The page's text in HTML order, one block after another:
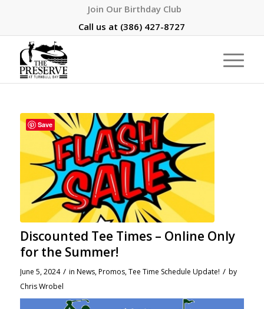
Join Our Birthday Club
Call us at (386) 427-8727
Discounted Tee Times – Online Only
for the Summer!
June 5, 2024 / in News,Promos,Tee Time Schedule Update! / by
Chris Wrobel
Save